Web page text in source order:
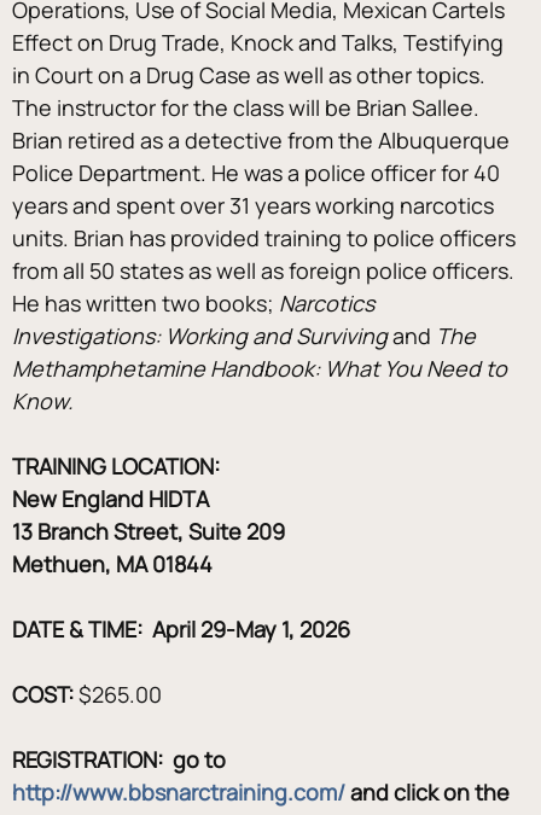
Operations, Use of Social Media, Mexican Cartels
Effect on Drug Trade, Knock and Talks, Testifying
in Court on a Drug Case as well as other topics.
The instructor for the class will be Brian Sallee.
Brian retired as a detective from the Albuquerque
Police Department. He was a police officer for 40
years and spent over 31 years working narcotics
units. Brian has provided training to police officers
from all 50 states as well as foreign police officers.
He has written two books; Narcotics
Investigations: Working and Surviving and The
Methamphetamine Handbook: What You Need to
Know.
TRAINING LOCATION:
New England HIDTA
13 Branch Street, Suite 209
Methuen, MA 01844
DATE & TIME:  April 29-May 1, 2026
COST: $265.00
REGISTRATION:  go to
http://www.bbsnarctraining.com/ and click on the